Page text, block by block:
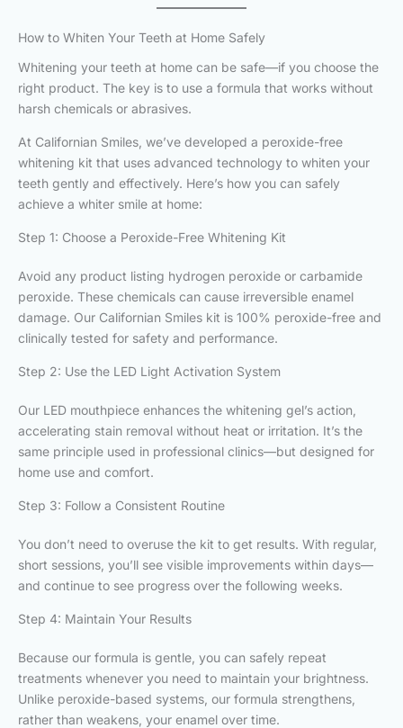
How to Whiten Your Teeth at Home Safely
Whitening your teeth at home can be safe—if you choose the
right product. The key is to use a formula that works without
harsh chemicals or abrasives.
At Californian Smiles, we’ve developed a peroxide-free
whitening kit that uses advanced technology to whiten your
teeth gently and effectively. Here’s how you can safely
achieve a whiter smile at home:
Step 1: Choose a Peroxide-Free Whitening Kit
Avoid any product listing hydrogen peroxide or carbamide
peroxide. These chemicals can cause irreversible enamel
damage. Our Californian Smiles kit is 100% peroxide-free and
clinically tested for safety and performance.
Step 2: Use the LED Light Activation System
Our LED mouthpiece enhances the whitening gel’s action,
accelerating stain removal without heat or irritation. It’s the
same principle used in professional clinics—but designed for
home use and comfort.
Step 3: Follow a Consistent Routine
You don’t need to overuse the kit to get results. With regular,
short sessions, you’ll see visible improvements within days—
and continue to see progress over the following weeks.
Step 4: Maintain Your Results
Because our formula is gentle, you can safely repeat
treatments whenever you need to maintain your brightness.
Unlike peroxide-based systems, our formula strengthens,
rather than weakens, your enamel over time.